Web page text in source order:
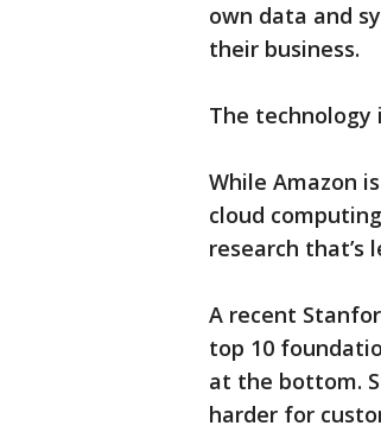
own data and
their business.
The
While Amazon
cloud
research that’s
A recent
top 10
at the bottom.
harder for